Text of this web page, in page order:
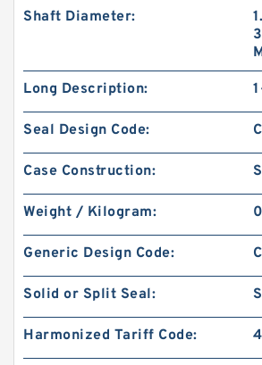
DKAR00119-N90 SQ
Square Rings
Shaft Diameter:
Long Description:
Seal Design Code:
Case Construction:
Weight / Kilogram:
Generic Design Code:
Solid or Split Seal:
Harmonized Tariff Code: